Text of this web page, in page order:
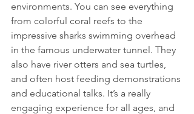
environments. You can see everything
from colorful coral reefs to the
impressive sharks swimming overhead
in the famous underwater tunnel. They
also have river otters and sea turtles,
and often host feeding demonstrations
and educational talks. It’s a really
engaging experience for all ages, and